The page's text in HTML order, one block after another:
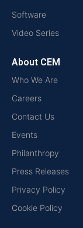
Software
Video Series
About CEM
Who We Are
Careers
Contact Us
Events
Philanthropy
Press Releases
Privacy Policy
Cookie Policy